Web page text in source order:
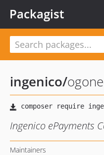
Packagist
ingenico/
Ingenico ePayments
Maintainers